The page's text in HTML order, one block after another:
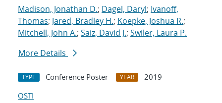
Madison, Jonathan D.; Dagel, Daryl; Ivanoff,
Thomas; Jared, Bradley H.; Koepke, Joshua R.;
Mitchell, John A.; Saiz, David J.; Swiler, Laura P.
More Details
TYPE Conference Poster YEAR
2019
OSTI